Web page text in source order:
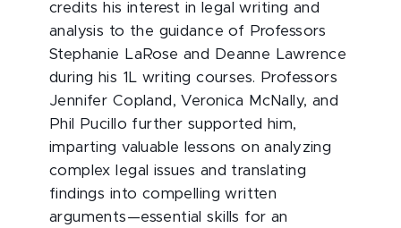
credits his interest in legal writing and
analysis to the guidance of Professors
Stephanie LaRose and Deanne Lawrence
during his 1L writing courses. Professors
Jennifer Copland, Veronica McNally, and
Phil Pucillo further supported him,
imparting valuable lessons on analyzing
complex legal issues and translating
findings into compelling written
arguments—essential skills for an